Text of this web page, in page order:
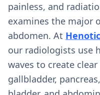
painless, and
examines the major
abdomen. At
our radiologists use
waves to create
gallbladder,